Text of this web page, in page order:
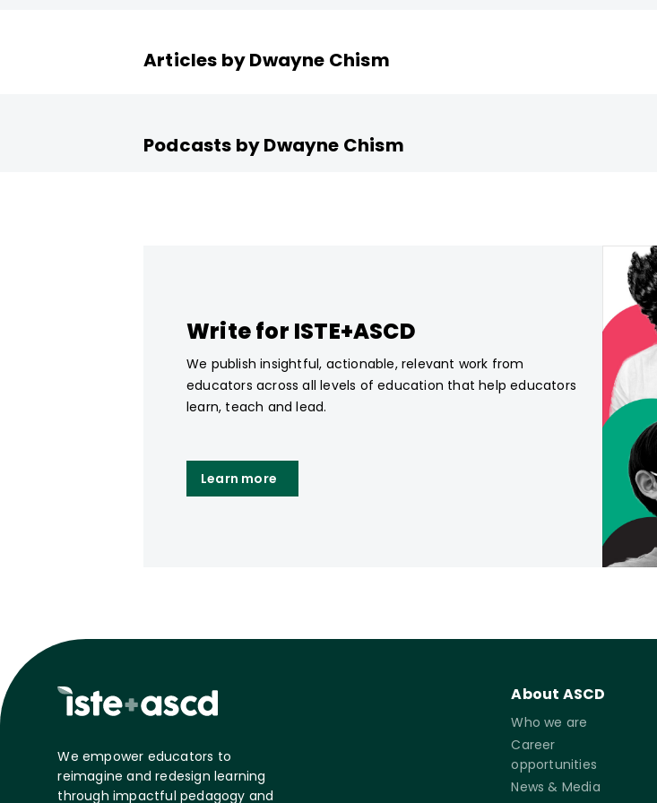
Articles by Dwayne Chism
Podcasts by Dwayne Chism
Write for ISTE+ASCD
We publish insightful, actionable, relevant work from
educators across all levels of education that help educators
learn, teach and lead.
Learn more
We empower educators to
reimagine and redesign learning
through impactful pedagogy and
About ASCD
Who we are
Career
opportunities
News & Media